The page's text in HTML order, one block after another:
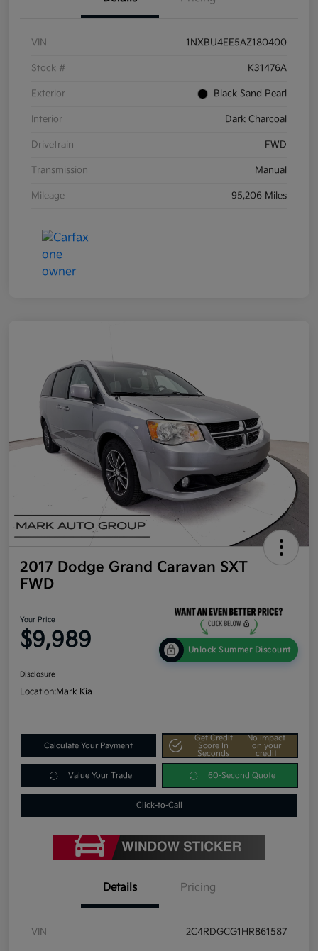
VIN 1NXBU4EE5AZ180400
Stock # K31476A
Exterior Black Sand Pearl
Interior Dark Charcoal
Drivetrain FWD
Transmission Manual
Mileage 95,206 Miles
2017 Dodge Grand Caravan SXT
FWD
Your Price
$9,989 Unlock Summer Discount
Disclosure
Location:Mark Kia
Calculate Your Payment
Get Credit
Score In
Seconds
No impact
on your
credit
Value Your Trade 60-Second Quote
Click-to-Call
Details Pricing
VIN 2C4RDGCG1HR861587